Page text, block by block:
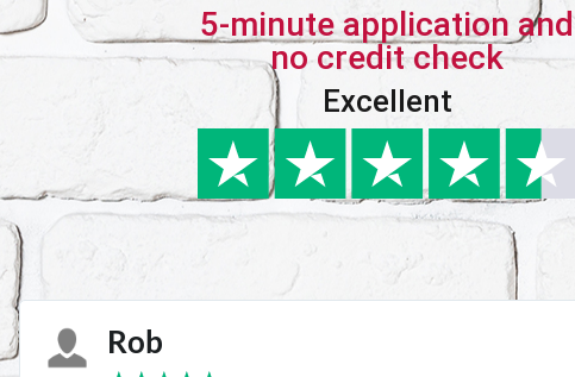
5-minute application and
no credit check
Excellent
Karie